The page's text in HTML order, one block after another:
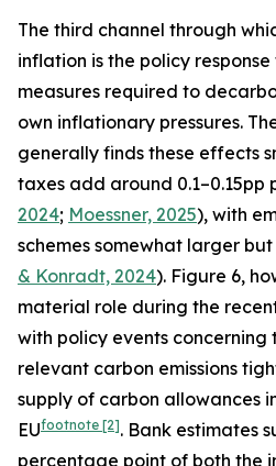
The third channel through
inflation is the policy
measures required to
own inflationary pressures.
generally finds these effects
taxes add around 0.1–0.15pp
2024; Moessner, 2025), with
schemes somewhat larger
& Konradt, 2024). Figure 6,
material role during the
with policy events concerning
relevant carbon emissions
supply of carbon allowances
EUfootnote [2]. Bank estimates
percentage point of both the